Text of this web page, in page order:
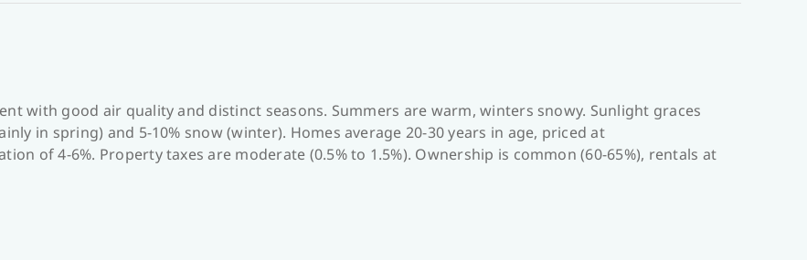
with good air quality and distinct seasons. Summers are warm, winters snowy. Sunlight graces
in spring) and 5-10% snow (winter). Homes average 20-30 years in age, priced at
of 4-6%. Property taxes are moderate (0.5% to 1.5%). Ownership is common (60-65%), rentals at